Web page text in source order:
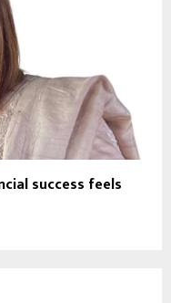
success feels